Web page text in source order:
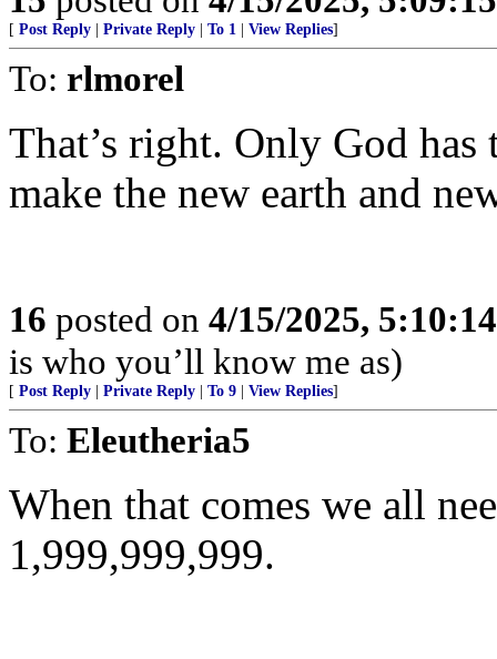
[ Post Reply Private Reply To 1 View Replies]
To: rlmorel
That’s right. Only God
make the new earth and
16 posted on 4/15/2025,
is who you’ll know me as)
[ Post Reply Private Reply To 9 View Replies]
To: Eleutheria5
When that comes we all
1,999,999,999.